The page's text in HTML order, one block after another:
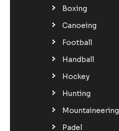
Boxing
Canoeing
Football
Handball
Hockey
Hunting
Mountaineering
Padel